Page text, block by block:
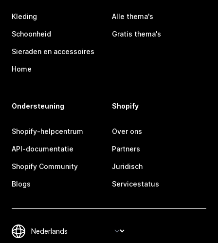
Kleding
Schoonheid
Sieraden en accessoires
Home
Alle thema's
Gratis thema's
Ondersteuning
Shopify-helpcentrum
API-documentatie
Shopify Community
Blogs
Shopify
Over ons
Partners
Juridisch
Servicestatus